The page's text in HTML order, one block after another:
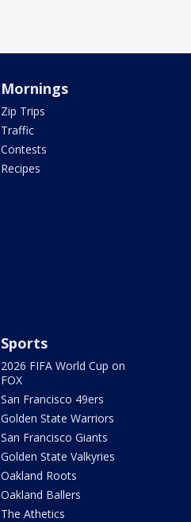
Mornings
Zip Trips
Traffic
Contests
Recipes
Sports
2026 FIFA World Cup on
FOX
San Francisco 49ers
Golden State Warriors
San Francisco Giants
Golden State Valkyries
Oakland Roots
Oakland Ballers
The Athetics